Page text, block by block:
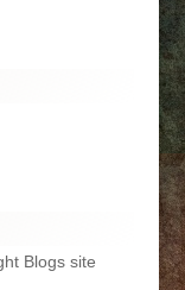
Blogs site